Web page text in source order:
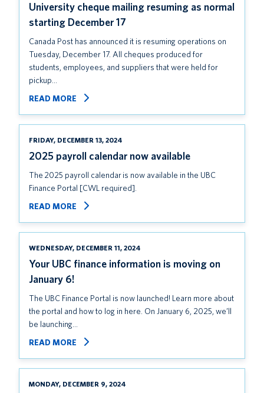
University cheque mailing resuming as normal
starting December 17
Canada Post has announced it is resuming operations on
Tuesday, December 17. All cheques produced for
students, employees, and suppliers that were held for
pickup…
READ MORE
FRIDAY, DECEMBER 13, 2024
2025 payroll calendar now available
The 2025 payroll calendar is now available in the UBC
Finance Portal [CWL required].
READ MORE
WEDNESDAY, DECEMBER 11, 2024
Your UBC finance information is moving on
January 6!
The UBC Finance Portal is now launched! Learn more about
the portal and how to log in here. On January 6, 2025, we’ll
be launching…
READ MORE
MONDAY, DECEMBER 9, 2024